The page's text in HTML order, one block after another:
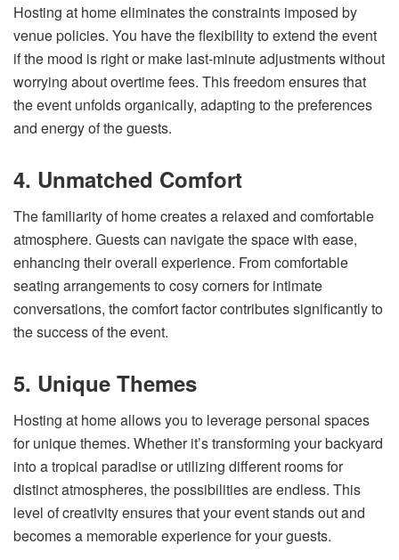
Hosting at home eliminates the constraints imposed by
venue policies. You have the flexibility to extend the event
if the mood is right or make last-minute adjustments without
worrying about overtime fees. This freedom ensures that
the event unfolds organically, adapting to the preferences
and energy of the guests.
4. Unmatched Comfort
The familiarity of home creates a relaxed and comfortable
atmosphere. Guests can navigate the space with ease,
enhancing their overall experience. From comfortable
seating arrangements to cosy corners for intimate
conversations, the comfort factor contributes significantly to
the success of the event.
5. Unique Themes
Hosting at home allows you to leverage personal spaces
for unique themes. Whether it’s transforming your backyard
into a tropical paradise or utilizing different rooms for
distinct atmospheres, the possibilities are endless. This
level of creativity ensures that your event stands out and
becomes a memorable experience for your guests.